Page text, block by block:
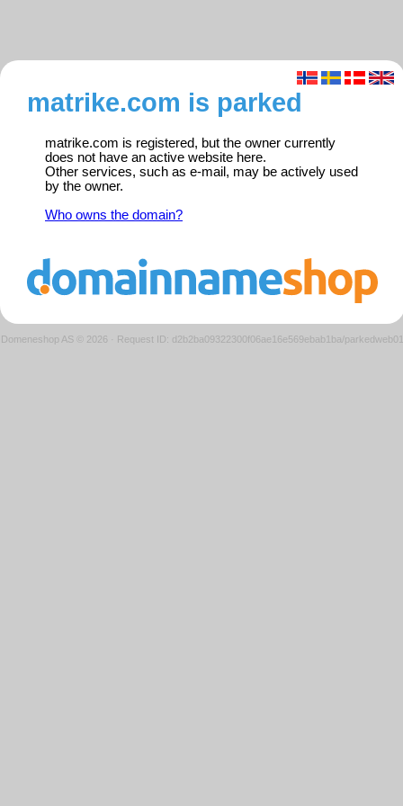
matrike.com is parked
matrike.com is registered, but the owner currently
does not have an active website here.
Other services, such as e-mail, may be actively used
by the owner.
Who owns the domain?
Domeneshop AS © 2026 · Request ID: d2b2ba09322300f06ae16e569ebab1ba/parkedweb01